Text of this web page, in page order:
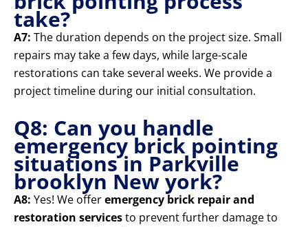
take?
A7: The duration depends on the project size. Small
repairs may take a few days, while large-scale
restorations can take several weeks. We provide a
project timeline during our initial consultation.
Q8: Can you handle
emergency brick pointing
situations in Parkville
brooklyn New york?
A8: Yes! We offeremergency brick repair and
restoration servicesto prevent further damage to